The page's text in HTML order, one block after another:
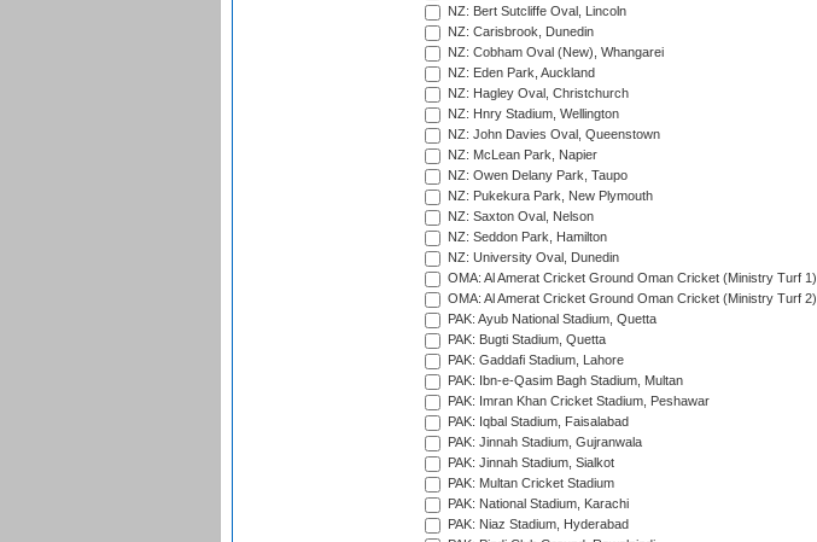
NZ: Bert Sutcliffe Oval, Lincoln
NZ: Carisbrook, Dunedin
NZ: Cobham Oval (New), Whangarei
NZ: Eden Park, Auckland
NZ: Hagley Oval, Christchurch
NZ: Hnry Stadium, Wellington
NZ: John Davies Oval, Queenstown
NZ: McLean Park, Napier
NZ: Owen Delany Park, Taupo
NZ: Pukekura Park, New Plymouth
NZ: Saxton Oval, Nelson
NZ: Seddon Park, Hamilton
NZ: University Oval, Dunedin
OMA: Al Amerat Cricket Ground Oman Cricket (Ministry Turf 1)
OMA: Al Amerat Cricket Ground Oman Cricket (Ministry Turf 2)
PAK: Ayub National Stadium, Quetta
PAK: Bugti Stadium, Quetta
PAK: Gaddafi Stadium, Lahore
PAK: Ibn-e-Qasim Bagh Stadium, Multan
PAK: Imran Khan Cricket Stadium, Peshawar
PAK: Iqbal Stadium, Faisalabad
PAK: Jinnah Stadium, Gujranwala
PAK: Jinnah Stadium, Sialkot
PAK: Multan Cricket Stadium
PAK: National Stadium, Karachi
PAK: Niaz Stadium, Hyderabad